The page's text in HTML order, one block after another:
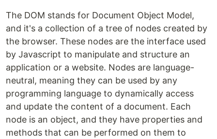
The DOM stands for Document Object Model,
and it's a collection of a tree of nodes created by
the browser. These nodes are the interface used
by Javascript to manipulate and structure an
application or a website. Nodes are language-
neutral, meaning they can be used by any
programming language to dynamically access
and update the content of a document. Each
node is an object, and they have properties and
methods that can be performed on them to